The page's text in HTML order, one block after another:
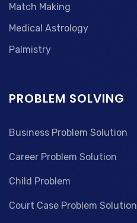
Match Making
Medical Astrology
Palmistry
PROBLEM SOLVING
Business Problem Solution
Career Problem Solution
Child Problem
Court Case Problem Solution